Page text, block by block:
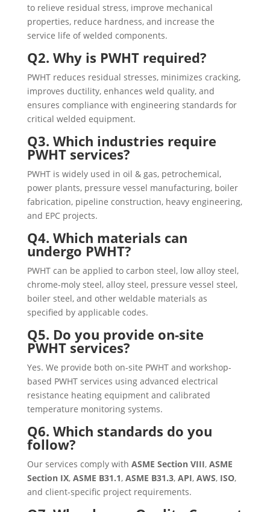
to relieve residual stress, improve mechanical
properties, reduce hardness, and increase the
service life of welded components.
Q2. Why is PWHT required?
PWHT reduces residual stresses, minimizes cracking,
improves ductility, enhances weld quality, and
ensures compliance with engineering standards for
critical welded equipment.
Q3. Which industries require
PWHT services?
PWHT is widely used in oil & gas, petrochemical,
power plants, pressure vessel manufacturing, boiler
fabrication, pipeline construction, heavy engineering,
and EPC projects.
Q4. Which materials can
undergo PWHT?
PWHT can be applied to carbon steel, low alloy steel,
chrome-moly steel, alloy steel, pressure vessel steel,
boiler steel, and other weldable materials as
specified by applicable codes.
Q5. Do you provide on-site
PWHT services?
Yes. We provide both on-site PWHT and workshop-
based PWHT services using advanced electrical
resistance heating equipment and calibrated
temperature monitoring systems.
Q6. Which standards do you
follow?
Our services comply with ASME Section VIII, ASME
Section IX, ASME B31.1, ASME B31.3, API, AWS, ISO,
and client-specific project requirements.